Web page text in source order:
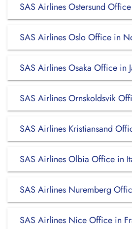
SAS Airlines Ostersund
SAS Airlines Oslo Office in
SAS Airlines Osaka Office in
SAS Airlines Ornskoldsvik
SAS Airlines Kristiansand
SAS Airlines Olbia Office in
SAS Airlines Nuremberg
SAS Airlines Nice Office in